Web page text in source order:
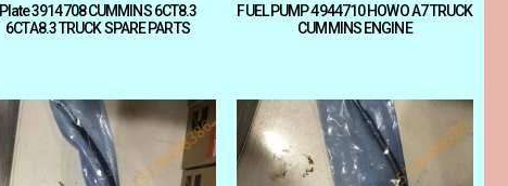
Plate 3914708 CUMMINS 6CT8.3
6CTA8.3 TRUCK SPARE PARTS
FUEL PUMP 4944710 HOWO A7 TRUCK
CUMMINS ENGINE